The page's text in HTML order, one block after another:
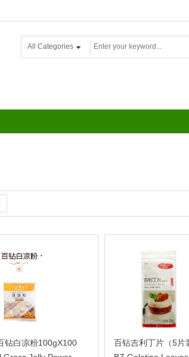
All Categories
钻白凉粉100gX100